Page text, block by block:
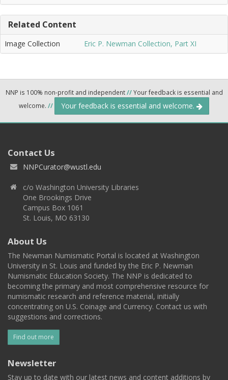
Related Content
Image Collection Eric P. Newman Collection, Part XI
NNP is 100% non-profit and independent//Your feedback is essential and
welcome. // Your feedback is essential and welcome.
Contact Us
NNPCurator@wustl.edu
c/o Washington University Libraries
One Brookings Drive
Campus Box 1061
St. Louis, MO 63130
About Us
The Newman Numismatic Portal is located at Washington
University in St. Louis and funded by the Eric P. Newman
Numismatic Education Society. The NNP is dedicated to
becoming the primary and most comprehensive resource for
numismatic research and reference material, initially
concentrating on U.S. Coinage and Currency. Contact us with
suggestions and corrections.
Find out more
Newsletter
Stay up to date with our latest news and content additions by